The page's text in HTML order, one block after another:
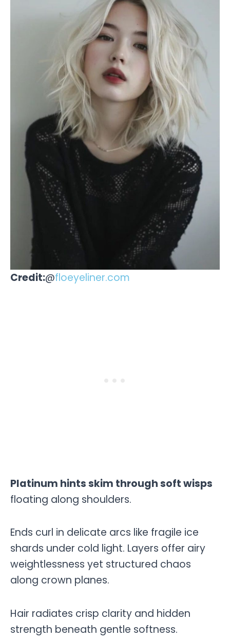
Credit:@floeyeliner.com
Platinum hints skim through soft wisps
floating along shoulders.
Ends curl in delicate arcs like fragile ice
shards under cold light. Layers offer airy
weightlessness yet structured chaos
along crown planes.
Hair radiates crisp clarity and hidden
strength beneath gentle softness.